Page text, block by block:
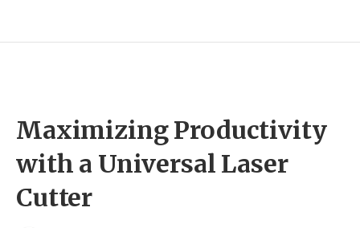
Maximizing Productivity
with a Universal Laser
Cutter